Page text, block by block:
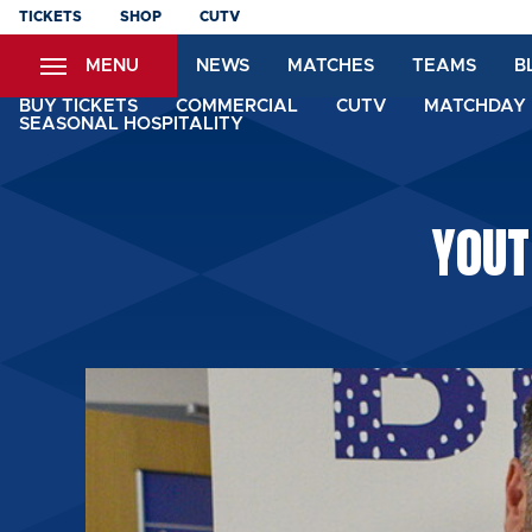
Skip
content
TICKETS SHOP CUTV
MENU NEWS MATCHES TEAMS
BUY TICKETS COMMERCIAL CUTV
SEASONAL HOSPITALITY